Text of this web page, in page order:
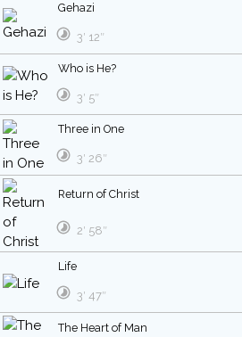
Gehazi
3′ 12″
Who is He?
3′ 5″
Three in One
3′ 26″
Return of Christ
2′ 58″
Life
3′ 47″
The Heart of Man